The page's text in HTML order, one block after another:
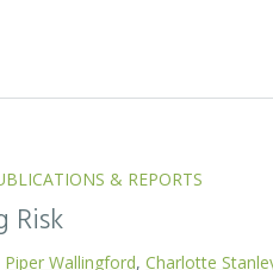
& REPORTS
Risk
Piper Wallingford, Charlotte